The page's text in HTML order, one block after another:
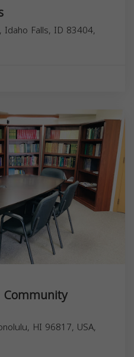
Falls, ID 83404,
HI 96817, USA,